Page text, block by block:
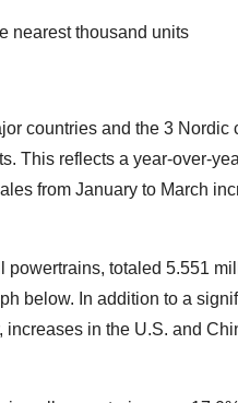
nearest thousand units
countries and the 3
This reflects a year-over-
from January to March
totaled 5.551
below. In addition to a
in the U.S. and